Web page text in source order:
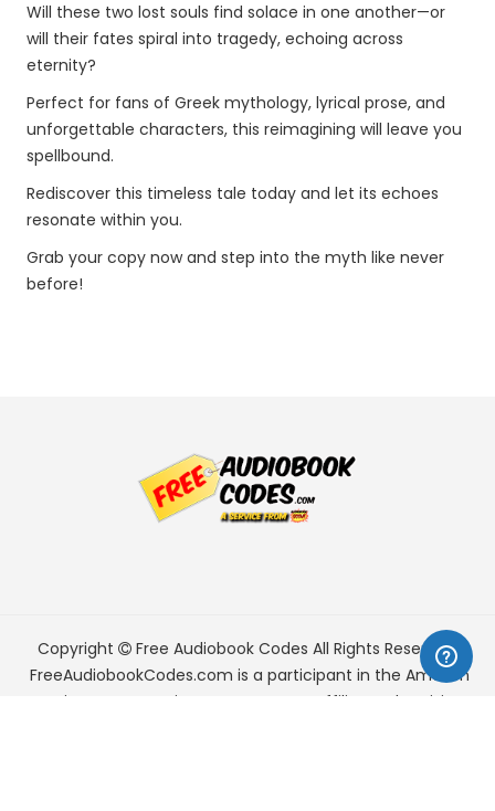
Will these two lost souls find solace in one another—or
will their fates spiral into tragedy, echoing across
eternity?
Perfect for fans of Greek mythology, lyrical prose, and
unforgettable characters, this reimagining will leave you
spellbound.
Rediscover this timeless tale today and let its echoes
resonate within you.
Grab your copy now and step into the myth like never
before!
Copyright Free Audiobook Codes All Rights Reserved.
FreeAudiobookCodes.com is a participant in the Amazon
Services LLC Associates Program, an affiliate advertising